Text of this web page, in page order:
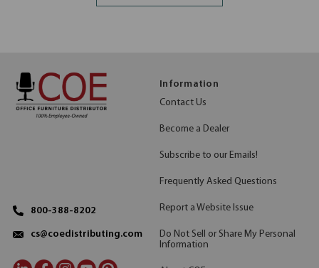
800-388-8202
cs@coedistributing.com
Information
Contact Us
Become a Dealer
Subscribe to our Emails!
Frequently Asked Questions
Report a Website Issue
Do Not Sell or Share My Personal
Information